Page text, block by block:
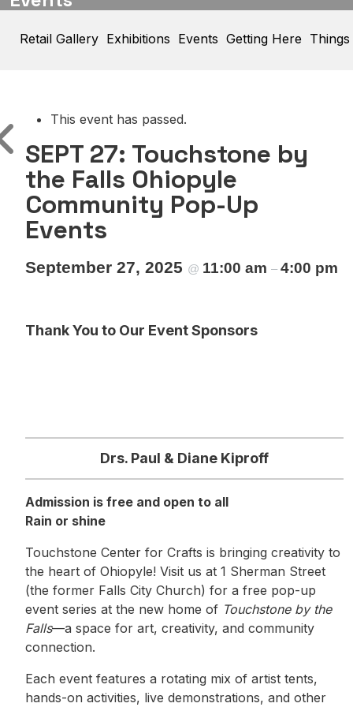
Retail Gallery Exhibitions Events Getting Here
This event has passed.
SEPT 27: Touchstone by
the Falls Ohiopyle
Community Pop-Up
Events
September 27, 2025 @ 11:00 am – 4:00 pm
Thank You to Our Event Sponsors
Drs. Paul & Diane Kiproff
Admission is free and open to all
Rain or shine
Touchstone Center for Crafts is bringing creativity to
the heart of Ohiopyle! Visit us at 1 Sherman Street
(the former Falls City Church) for a free pop-up
event series at the new home of Touchstone by the
Falls—a space for art, creativity, and community
connection.
Each event features a rotating mix of artist tents,
hands-on activities, live demonstrations, and other